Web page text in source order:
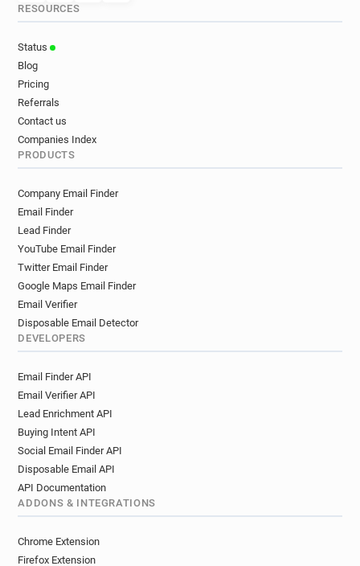
RESOURCES
Status
Blog
Pricing
Referrals
Contact us
Companies Index
PRODUCTS
Company Email Finder
Email Finder
Lead Finder
YouTube Email Finder
Twitter Email Finder
Google Maps Email Finder
Email Verifier
Disposable Email Detector
DEVELOPERS
Email Finder API
Email Verifier API
Lead Enrichment API
Buying Intent API
Social Email Finder API
Disposable Email API
API Documentation
ADDONS & INTEGRATIONS
Chrome Extension
Firefox Extension